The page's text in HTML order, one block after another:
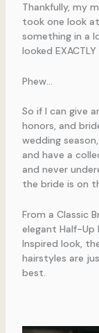
Thankfully, my
took one look
something in a
looked
Phew…
So if I can give
honors, and
wedding
and have a
and never
the bride is on
From a Classic
elegant Half-Up
Inspired look,
hairstyles are
best.